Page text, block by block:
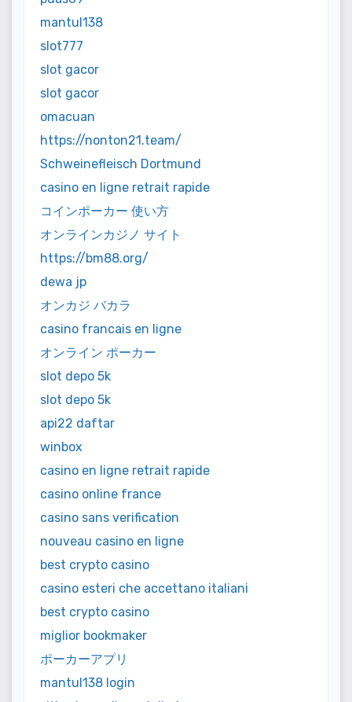
mantul138
slot777
slot gacor
slot gacor
omacuan
https://nonton21.team/
Schweinefleisch Dortmund
casino en ligne retrait rapide
コインポーカー 使い方
オンラインカジノ サイト
https://bm88.org/
dewa jp
オンカジ バカラ
casino francais en ligne
オンライン ポーカー
slot depo 5k
slot depo 5k
api22 daftar
winbox
casino en ligne retrait rapide
casino online france
casino sans verification
nouveau casino en ligne
best crypto casino
casino esteri che accettano italiani
best crypto casino
miglior bookmaker
ポーカーアプリ
mantul138 login